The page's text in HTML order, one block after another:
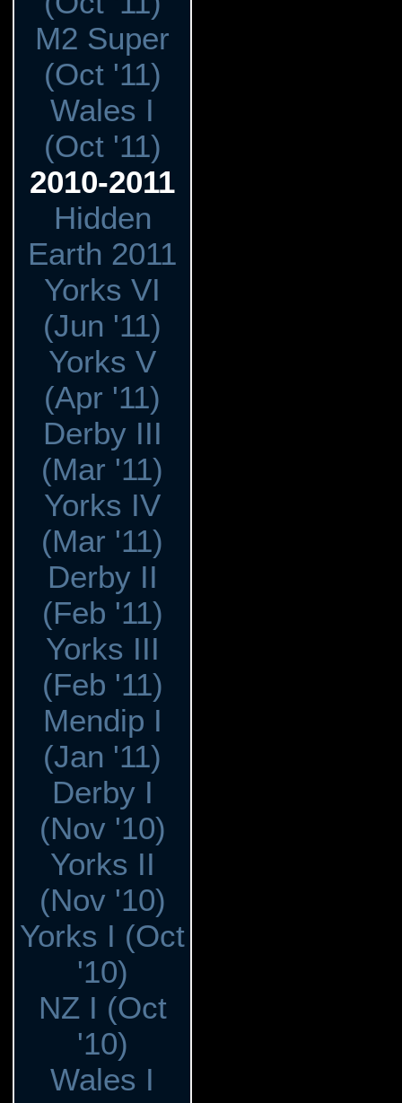
M2 Super
(Oct '11)
Wales I
(Oct '11)
2010-2011
Hidden
Earth 2011
Yorks VI
(Jun '11)
Yorks V
(Apr '11)
Derby III
(Mar '11)
Yorks IV
(Mar '11)
Derby II
(Feb '11)
Yorks III
(Feb '11)
Mendip I
(Jan '11)
Derby I
(Nov '10)
Yorks II
(Nov '10)
Yorks I (Oct
'10)
NZ I (Oct
'10)
Wales I